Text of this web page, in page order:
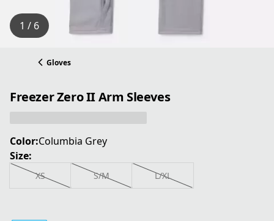
1 / 6
Gloves
Freezer Zero II Arm Sleeves
Color:Columbia Grey
Size:
XS S/M L/XL